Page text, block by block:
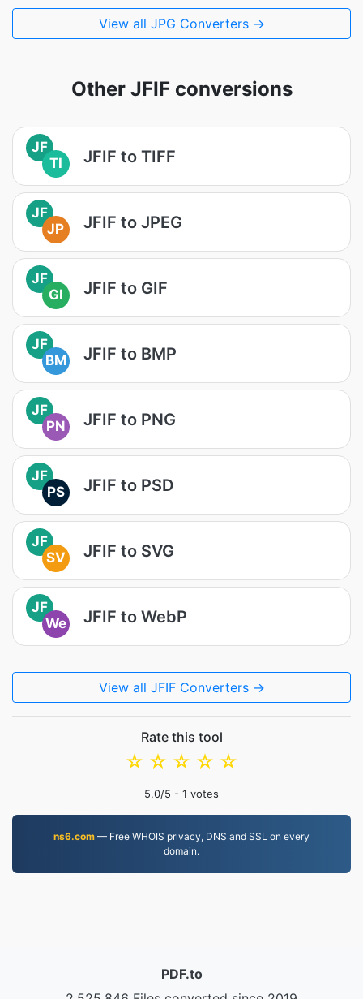
View all JPG Converters →
Other JFIF conversions
JF
TI
JFIF to TIFF
JF
JP
JFIF to JPEG
JF
GI
JFIF to GIF
JF
BM
JFIF to BMP
JF
PN
JFIF to PNG
JF
PS
JFIF to PSD
JF
SV
JFIF to SVG
JF
We
JFIF to WebP
View all JFIF Converters →
Rate this tool
☆
☆
☆
☆
☆
5.0/5 - 1 votes
ns6.com — Free WHOIS privacy, DNS and SSL on every
domain.
PDF.to